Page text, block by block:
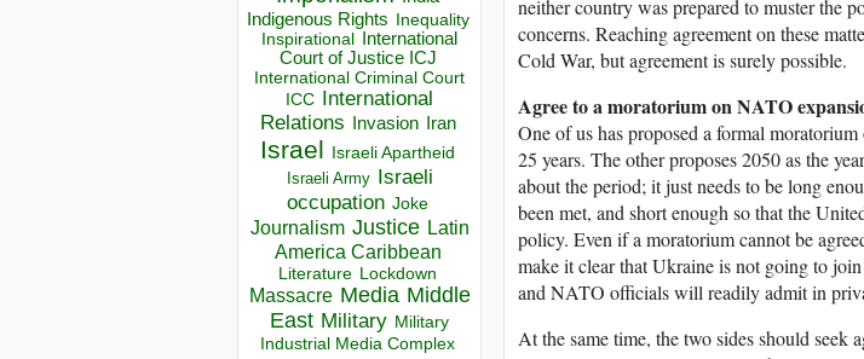
Indigenous Rights Inequality
Inspirational
International
Court of Justice ICJ
International Criminal Court
ICC
International
Relations
Invasion Iran
Israel Israeli Apartheid
Israeli Army Israeli
occupation Joke
Journalism Justice Latin
America Caribbean
Literature Lockdown
Massacre Media Middle
East Military Military
Industrial Media Complex
neither country was prepared to muster the
concerns. Reaching agreement on these
Cold War, but agreement is surely possible.
Agree to a moratorium on NATO
One of us has proposed a formal
25 years. The other proposes 2050 as the
about the period; it just needs to be long
been met, and short enough so that the
policy. Even if a moratorium cannot be
make it clear that Ukraine is not going to
and NATO officials will readily admit in
At the same time, the two sides should